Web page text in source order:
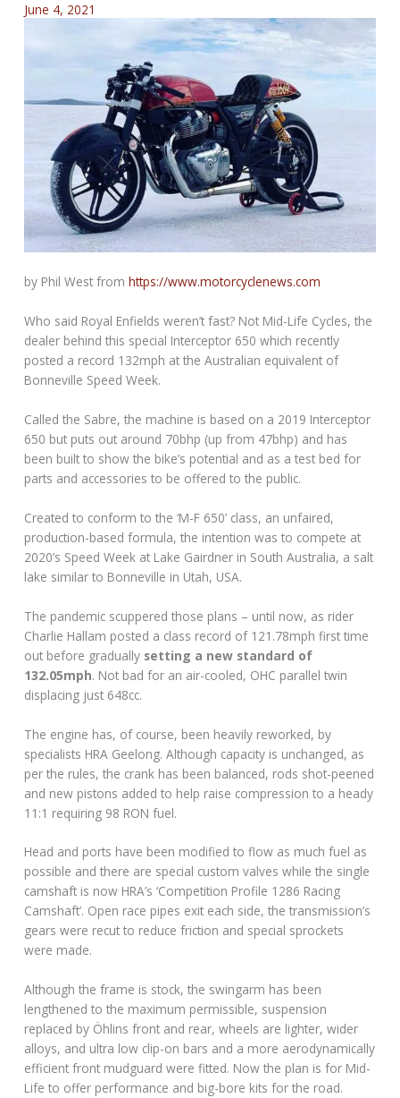
June 4, 2021
by Phil West fromhttps://www.motorcyclenews.com
Who said Royal Enfields weren’t fast? Not Mid-Life Cycles, the
dealer behind this special Interceptor 650 which recently
posted a record 132mph at the Australian equivalent of
Bonneville Speed Week.
Called the Sabre, the machine is based on a 2019 Interceptor
650 but puts out around 70bhp (up from 47bhp) and has
been built to show the bike’s potential and as a test bed for
parts and accessories to be offered to the public.
Created to conform to the ‘M-F 650’ class, an unfaired,
production-based formula, the intention was to compete at
2020’s Speed Week at Lake Gairdner in South Australia, a salt
lake similar to Bonneville in Utah, USA.
The pandemic scuppered those plans – until now, as rider
Charlie Hallam posted a class record of 121.78mph first time
out before gradually setting a new standard of
132.05mph. Not bad for an air-cooled, OHC parallel twin
displacing just 648cc.
The engine has, of course, been heavily reworked, by
specialists HRA Geelong. Although capacity is unchanged, as
per the rules, the crank has been balanced, rods shot-peened
and new pistons added to help raise compression to a heady
11:1 requiring 98 RON fuel.
Head and ports have been modified to flow as much fuel as
possible and there are special custom valves while the single
camshaft is now HRA’s ‘Competition Profile 1286 Racing
Camshaft’. Open race pipes exit each side, the transmission’s
gears were recut to reduce friction and special sprockets
were made.
Although the frame is stock, the swingarm has been
lengthened to the maximum permissible, suspension
replaced by Öhlins front and rear, wheels are lighter, wider
alloys, and ultra low clip-on bars and a more aerodynamically
efficient front mudguard were fitted. Now the plan is for Mid-
Life to offer performance and big-bore kits for the road.